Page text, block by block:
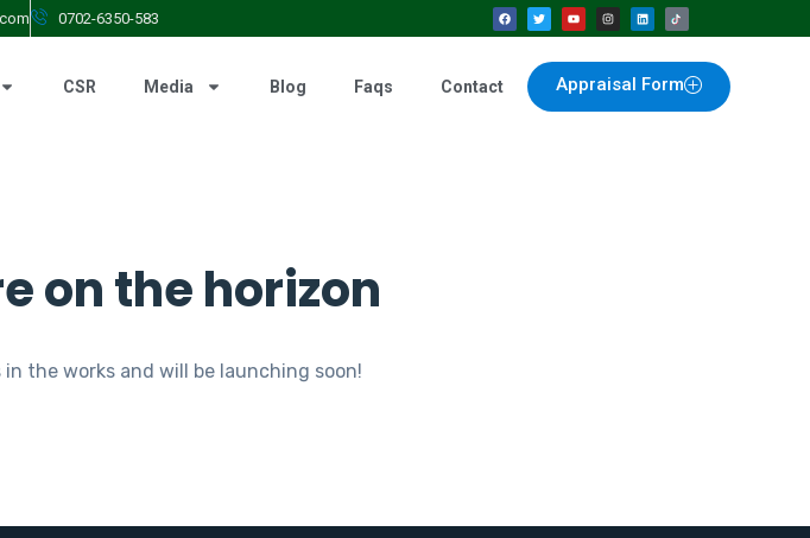
0702-6350-583
Appraisal Form
CSR Media Blog Faqs Contact
on the horizon
the works and will be launching soon!